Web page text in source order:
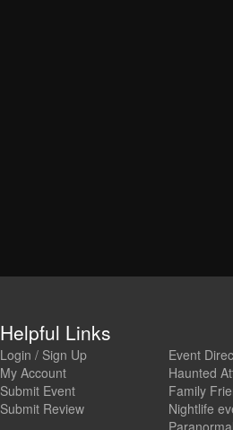
Helpful Links
Login / Sign Up
My Account
Submit Event
Submit Review
Event
Haunted
Family
Nightlife